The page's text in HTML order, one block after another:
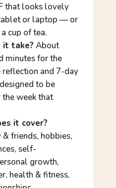
that looks lovely
or laptop — or
cup of tea.
it take? About
minutes for the
and 7-day
to be
week that
it cover?
friends, hobbies,
self-
growth,
health & fitness,